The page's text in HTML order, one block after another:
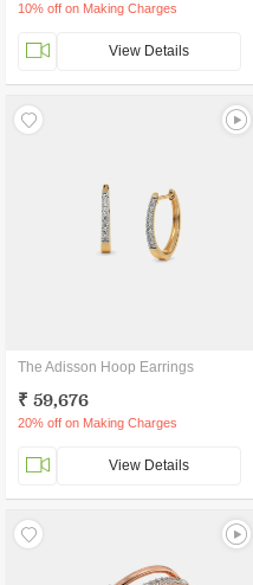
10% off on Making Charges
View Details
The Adisson Hoop Earrings
₹ 59,676
20% off on Making Charges
View Details